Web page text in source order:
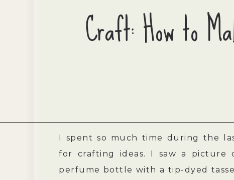
Craft: How to
I spent so much time during the
for crafting ideas. I saw a picture
perfume bottle with a tip-dyed